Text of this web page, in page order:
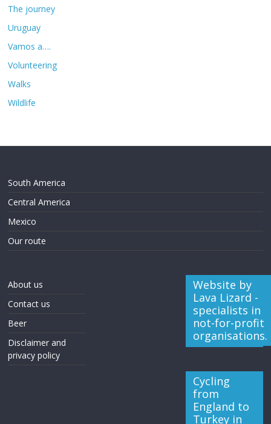
The journey
Uruguay
Vamos a….
Volunteering
Walks
Wildlife
South America
Central America
Mexico
Our route
About us
Contact us
Beer
Disclaimer and
privacy policy
Website by
Lava Lizard -
specialists in
not-for-profit
organisations.
Cycling
from
England to
Turkey in